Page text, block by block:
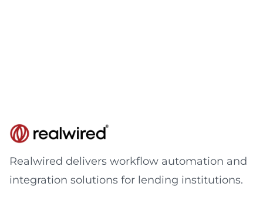
Realwired delivers workflow automation and
integration solutions for lending institutions.